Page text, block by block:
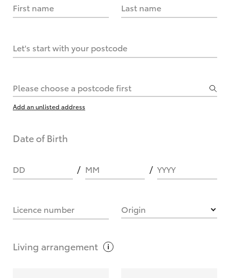
First name Last name
Let's start with your postcode
Please choose a postcode first
Add an unlisted address
Date of Birth
DD MM YYYY
Licence number Origin
Living arrangement